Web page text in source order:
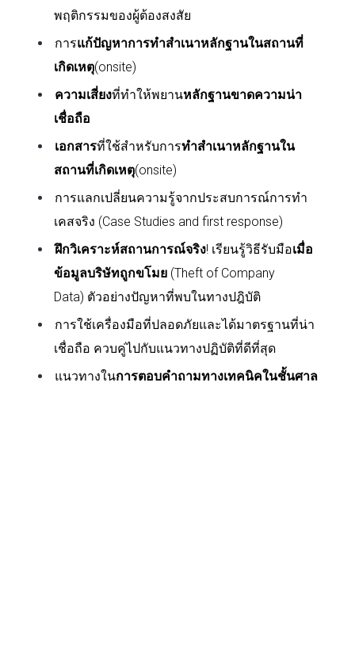
พฤติกรรมของผู้ต้องสงสัย
การแก้ปัญหาการทำสำเนาหลักฐานในสถานที่
เกิดเหตุ(onsite)
ความเสี่ยงที่ทำให้พยานหลักฐานขาดความน่า
เชื่อถือ
เอกสารที่ใช้สำหรับการทำสำเนาหลักฐานใน
สถานที่เกิดเหตุ(onsite)
การแลกเปลี่ยนความรู้จากประสบการณ์การทำ
เคสจริง (Case Studies and first response)
ฝึกวิเคราะห์สถานการณ์จริง! เรียนรู้วิธีรับมือเมื่อ
ข้อมูลบริษัทถูกขโมย(Theft of Company
Data) ตัวอย่างปัญหาที่พบในทางปฎิบัติ
การใช้เครื่องมือที่ปลอดภัยและได้มาตรฐานที่น่า
เชื่อถือ ควบคู่ไปกับแนวทางปฏิบัติที่ดีที่สุด
แนวทางในการตอบคำถามทางเทคนิคในชั้นศาล